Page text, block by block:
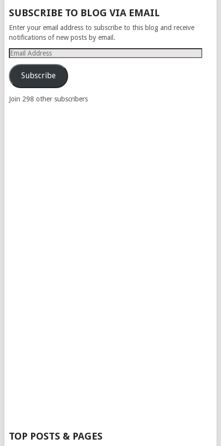
SUBSCRIBE TO BLOG VIA EMAIL
Enter your email address to subscribe to this blog and receive
notifications of new posts by email.
Email
Address
Subscribe
Join 298 other subscribers
TOP POSTS & PAGES